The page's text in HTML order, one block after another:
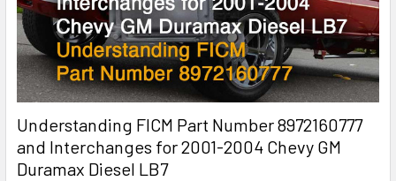
Understanding FICM Part Number 8972160777
and Interchanges for 2001-2004 Chevy GM
Duramax Diesel LB7